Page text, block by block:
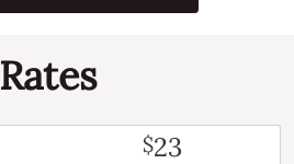
Rates
$23